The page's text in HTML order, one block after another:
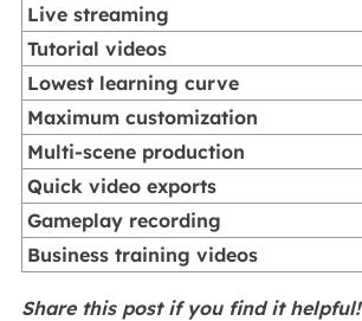
Live streaming
Tutorial videos
Lowest learning curve
Maximum customization
Multi-scene production
Quick video exports
Gameplay recording
Business training videos
Share this post if you find it helpful!